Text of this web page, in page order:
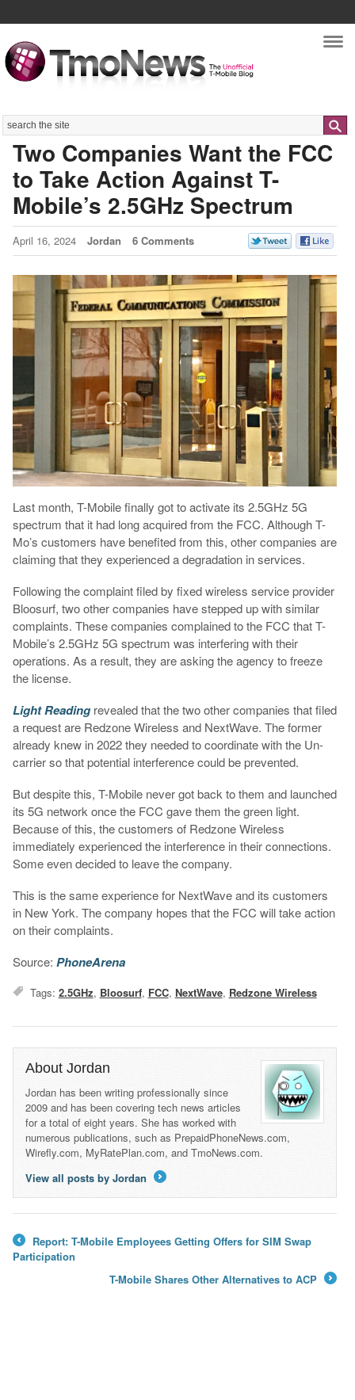
Search
Two Companies Want the FCC
to Take Action Against T-
Mobile’s 2.5GHz Spectrum
April 16, 2024 Jordan 6 Comments
Last month, T-Mobile finally got to activate its 2.5GHz 5G
spectrum that it had long acquired from the FCC. Although T-
Mo’s customers have benefited from this, other companies are
claiming that they experienced a degradation in services.
Following the complaint filed by fixed wireless service provider
Bloosurf, two other companies have stepped up with similar
complaints. These companies complained to the FCC that T-
Mobile’s 2.5GHz 5G spectrum was interfering with their
operations. As a result, they are asking the agency to freeze
the license.
Light Reading revealed that the two other companies that filed
a request are Redzone Wireless and NextWave. The former
already knew in 2022 they needed to coordinate with the Un-
carrier so that potential interference could be prevented.
But despite this, T-Mobile never got back to them and launched
its 5G network once the FCC gave them the green light.
Because of this, the customers of Redzone Wireless
immediately experienced the interference in their connections.
Some even decided to leave the company.
This is the same experience for NextWave and its customers
in New York. The company hopes that the FCC will take action
on their complaints.
Source: PhoneArena
Tags: 2.5GHz, Bloosurf, FCC, NextWave, Redzone Wireless
About Jordan
Jordan has been writing professionally since
2009 and has been covering tech news articles
for a total of eight years. She has worked with
numerous publications, such as PrepaidPhoneNews.com,
Wirefly.com, MyRatePlan.com, and TmoNews.com.
View all posts by Jordan
←
Report: T-Mobile Employees Getting Offers for SIM Swap
Participation
T-Mobile Shares Other Alternatives to ACP